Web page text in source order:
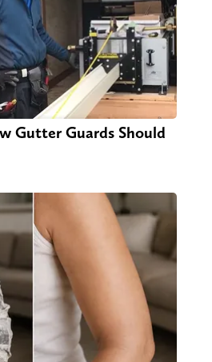
Gutter Guards Should